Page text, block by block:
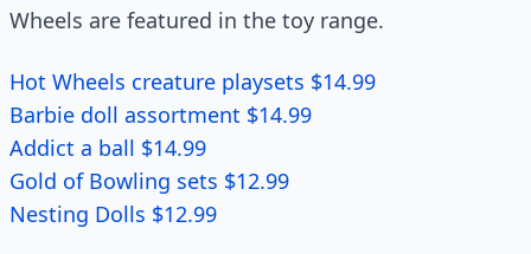
Wheels are featured in the toy range.
Hot Wheels creature playsets $14.99
Barbie doll assortment $14.99
Addict a ball $14.99
Gold of Bowling sets $12.99
Nesting Dolls $12.99